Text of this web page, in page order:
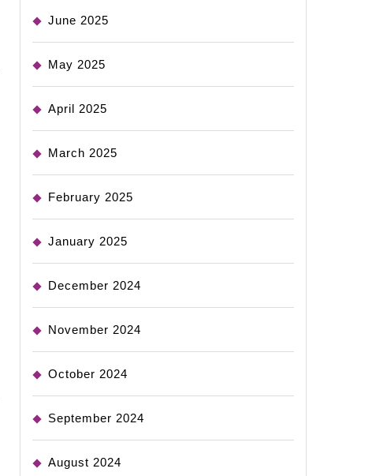
June 2025
May 2025
April 2025
March 2025
February 2025
January 2025
December 2024
November 2024
October 2024
September 2024
August 2024